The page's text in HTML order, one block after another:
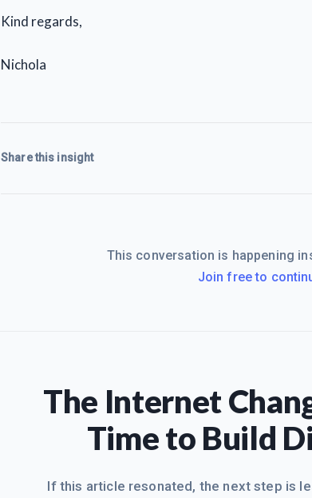
Kind regards,
Nichola
Share this insight
This conversation is happening
Join free to
The Internet
Time to Build
If this article resonated, the next step is